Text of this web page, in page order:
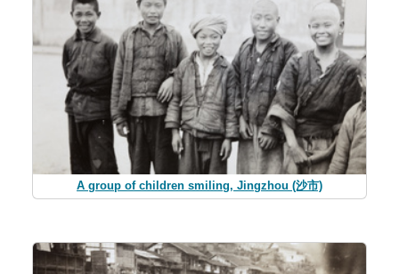
A group of children smiling, Jingzhou (沙市)